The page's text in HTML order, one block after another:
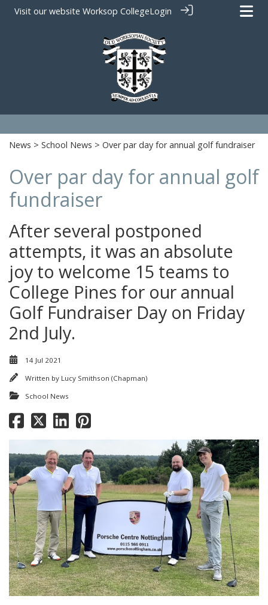
Visit our website Worksop CollegeLogin
News > School News > Over par day for annual golf fundraiser
Over par day for annual golf
fundraiser
After several postponed
attempts, it was an absolute
joy to welcome 15 teams to
College Pines for our annual
Golf Fundraiser Day on Friday
2nd July.
14 Jul 2021
Written by Lucy Smithson (Chapman)
School News